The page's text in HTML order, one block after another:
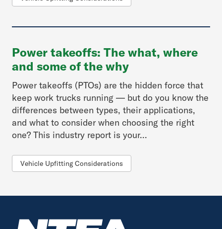
Power takeoffs: The what, where
and some of the why
Power takeoffs (PTOs) are the hidden force that
keep work trucks running — but do you know the
differences between types, their applications,
and what to consider when choosing the right
one? This industry report is your...
Vehicle Upfitting Considerations